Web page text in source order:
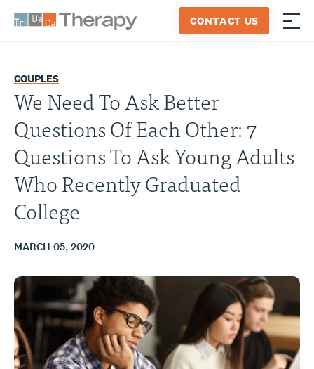
CONTACT US ≡
COUPLES
We Need To Ask Better
Questions Of Each Other: 7
Questions To Ask Young Adults
Who Recently Graduated
College
MARCH 05, 2020